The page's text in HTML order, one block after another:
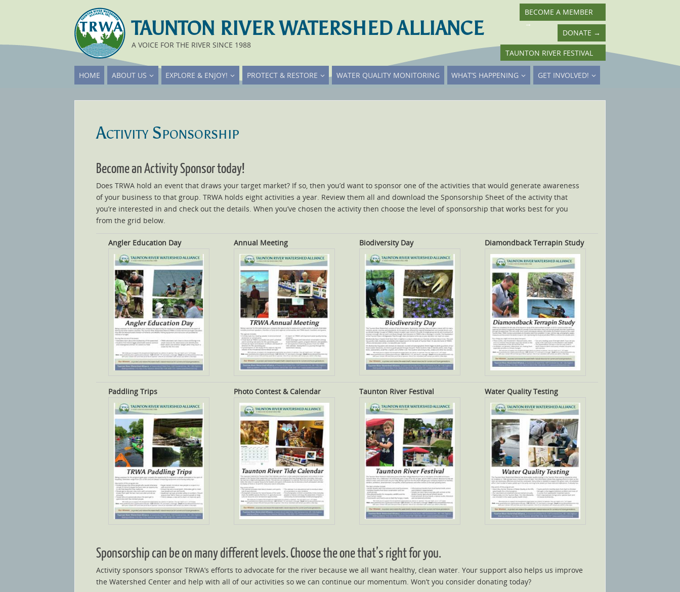
TAUNTON RIVER WATERSHED ALLIANCE
A VOICE FOR THE RIVER SINCE 1988
DONATE →
BECOME A MEMBER
→
TAUNTON RIVER FESTIVAL
→
HOME
ABOUT US EXPLORE & ENJOY! PROTECT & RESTORE WATER QUALITY MONITORING WHAT’S HAPPENING GET INVOLVED!
Activity Sponsorship
Become an Activity Sponsor today!
Does TRWA hold an event that draws your target market? If so, then you’d want to sponsor one of the activities that would generate awareness
of your business to that group. TRWA holds eight activities a year. Review them all and download the Sponsorship Sheet of the activity that
you’re interested in and check out the details. When you’ve chosen the activity then choose the level of sponsorship that works best for you
from the grid below.
Angler Education Day Annual Meeting Biodiversity Day Diamondback Terrapin Study
Paddling Trips Photo Contest & Calendar Taunton River Festival Water Quality Testing
Sponsorship can be on many different levels. Choose the one that’s right for you.
Activity sponsors sponsor TRWA’s efforts to advocate for the river because we all want healthy, clean water. Your support also helps us improve
the Watershed Center and help with all of our activities so we can continue our momentum. Won’t you consider donating today?